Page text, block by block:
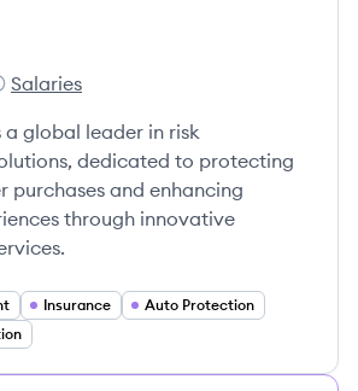
Salaries
a global leader in risk
dedicated to protecting
purchases and enhancing
through innovative
Insurance
Auto Protection